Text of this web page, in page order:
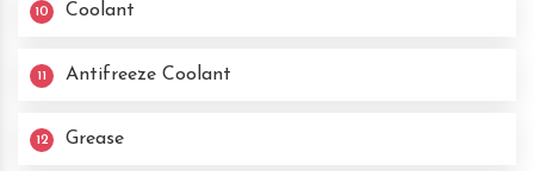
10 Coolant
11 Antifreeze Coolant
12 Grease